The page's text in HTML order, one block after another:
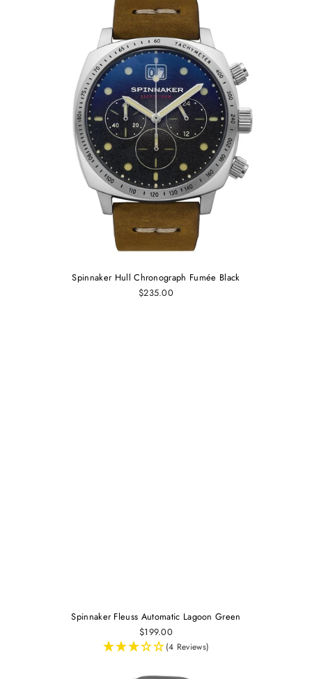
Spinnaker Hull Chronograph Fumée Black
$235.00
Spinnaker Fleuss Automatic Lagoon Green
$199.00
(4 Reviews)